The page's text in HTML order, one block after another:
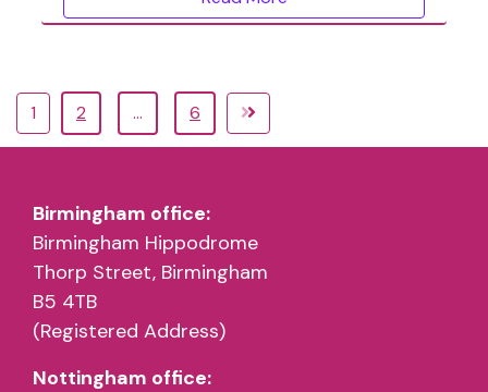
1 2 … 6
Birmingham office:
Birmingham Hippodrome
Thorp Street, Birmingham
B5 4TB
(Registered Address)
Nottingham office: